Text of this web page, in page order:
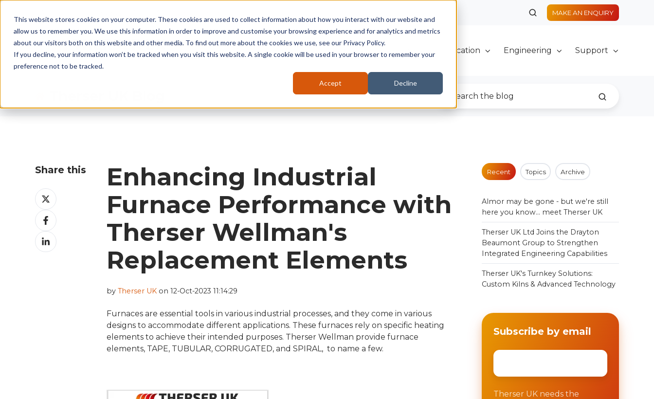
This website stores cookies on your computer. These cookies are used to collect information about how you interact with our website and
allow us to remember you. We use this information in order to improve and customise your browsing experience and for analytics and metrics
about our visitors both on this website and other media. To find out more about the cookies we use, see our Privacy Policy.
If you decline, your information won’t be tracked when you visit this website. A single cookie will be used in your browser to remember your
preference not to be tracked.
Accept Decline
MAKE AN ENQUIRY
About Kilns Battery Furnaces Fabrication Engineering Support
Share this
Share
on
XShare
on
Facebook
Share
on
Enhancing Industrial
Furnace Performance with
Therser Wellman's
Replacement Elements
by Therser UKon 12-Oct-2023 11:14:29
Furnaces are essential tools in various industrial processes, and they come in various
designs to accommodate different applications. These furnaces rely on specific heating
elements to achieve their intended purposes. Therser Wellman provide furnace
elements, TAPE, TUBULAR, CORRUGATED, and SPIRAL, to name a few.
Recent Topics Archive
Almor may be gone - but we're still
here you know... meet Therser UK
Therser UK Ltd Joins the Drayton
Beaumont Group to Strengthen
Integrated Engineering Capabilities
Therser UK's Turnkey Solutions:
Custom Kilns & Advanced Technology
Subscribe by email
Email
Therser UK needs the